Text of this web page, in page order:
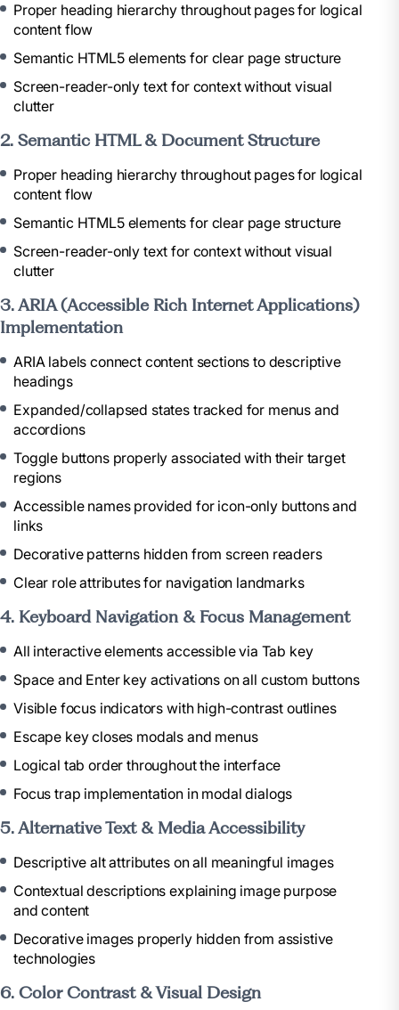
Proper heading hierarchy throughout pages for logical
content flow
Semantic HTML5 elements for clear page structure
Screen-reader-only text for context without visual
clutter
2. Semantic HTML & Document Structure
Proper heading hierarchy throughout pages for logical
content flow
Semantic HTML5 elements for clear page structure
Screen-reader-only text for context without visual
clutter
3. ARIA (Accessible Rich Internet Applications)
Implementation
ARIA labels connect content sections to descriptive
headings
Expanded/collapsed states tracked for menus and
accordions
Toggle buttons properly associated with their target
regions
Accessible names provided for icon-only buttons and
links
Decorative patterns hidden from screen readers
Clear role attributes for navigation landmarks
4. Keyboard Navigation & Focus Management
All interactive elements accessible via Tab key
Space and Enter key activations on all custom buttons
Visible focus indicators with high-contrast outlines
Escape key closes modals and menus
Logical tab order throughout the interface
Focus trap implementation in modal dialogs
5. Alternative Text & Media Accessibility
Descriptive alt attributes on all meaningful images
Contextual descriptions explaining image purpose
and content
Decorative images properly hidden from assistive
technologies
6. Color Contrast & Visual Design